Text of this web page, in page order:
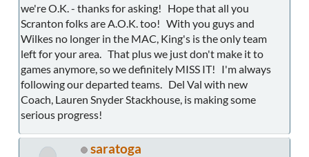
we're O.K. - thanks for asking! Hope that all you
Scranton folks are A.O.K. too! With you guys and
Wilkes no longer in the MAC, King's is the only team
left for your area. That plus we just don't make it to
games anymore, so we definitely MISS IT! I'm always
following our departed teams. Del Val with new
Coach, Lauren Snyder Stackhouse, is making some
serious progress!
saratoga